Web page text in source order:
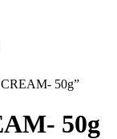
50g”
50g